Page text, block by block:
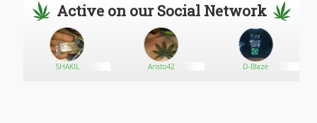
Active on our Social Network
SHAKIL Aristo42 D-Blaze